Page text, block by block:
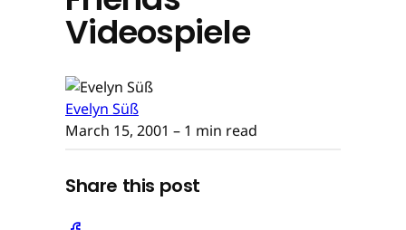
Videospiele
Evelyn Süß
March 15, 2001 – 1 min read
Share this post